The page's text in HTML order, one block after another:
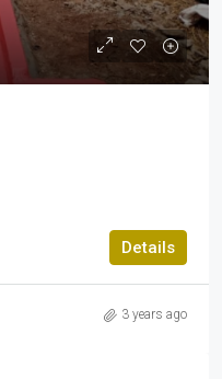
Details
3 years ago